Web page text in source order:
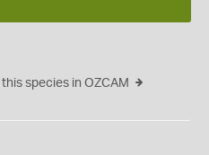
species in OZCAM